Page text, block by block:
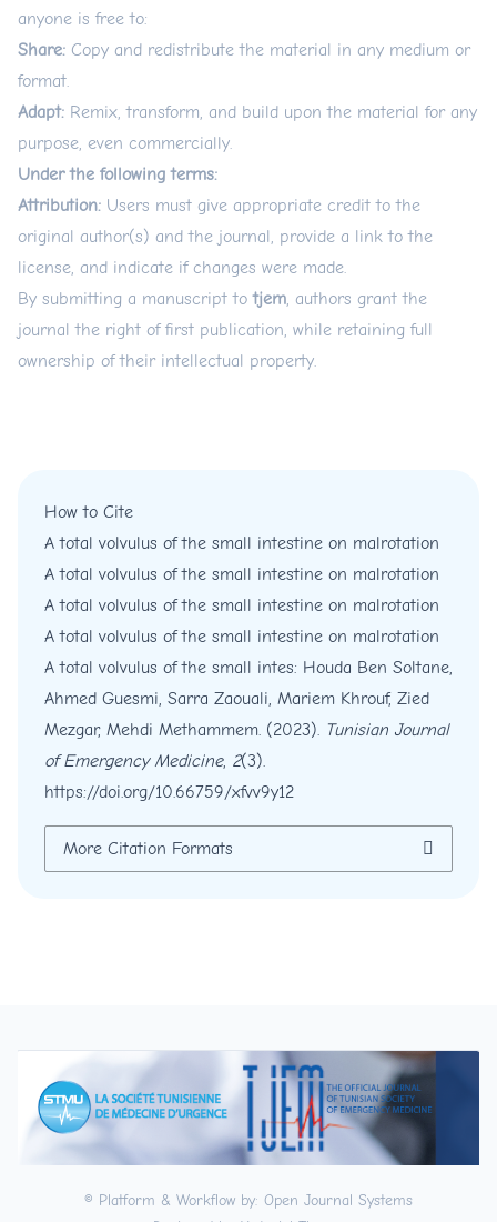
anyone is free to:
Share: Copy and redistribute the material in any medium or
format.
Adapt: Remix, transform, and build upon the material for any
purpose, even commercially.
Under the following terms:
Attribution: Users must give appropriate credit to the
original author(s) and the journal, provide a link to the
license, and indicate if changes were made.
By submitting a manuscript totjem, authors grant the
journal the right of first publication, while retaining full
ownership of their intellectual property.
How to Cite
A total volvulus of the small intestine on malrotation
A total volvulus of the small intestine on malrotation
A total volvulus of the small intestine on malrotation
A total volvulus of the small intestine on malrotation
A total volvulus of the small intes: Houda Ben Soltane,
Ahmed Guesmi, Sarra Zaouali, Mariem Khrouf, Zied
Mezgar, Mehdi Methammem. (2023). Tunisian Journal
of Emergency Medicine, 2(3).
https://doi.org/10.66759/xfvv9y12
More Citation Formats
© Platform & Workflow by: Open Journal Systems